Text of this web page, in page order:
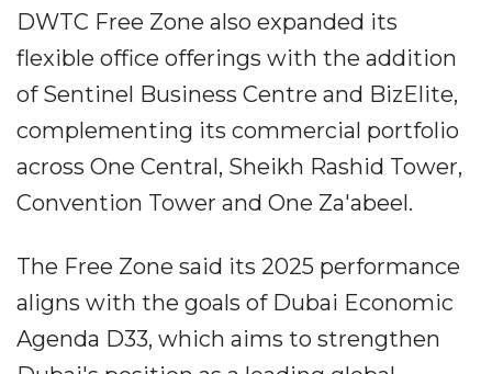
DWTC Free Zone also expanded its
flexible office offerings with the addition
of Sentinel Business Centre and BizElite,
complementing its commercial portfolio
across One Central, Sheikh Rashid Tower,
Convention Tower and One Za'abeel.
The Free Zone said its 2025 performance
aligns with the goals of Dubai Economic
Agenda D33, which aims to strengthen